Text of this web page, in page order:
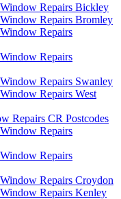
Repairs Bickley
Repairs Bromley
Repairs
Repairs
Repairs Swanley
Repairs West
Repairs CR Postcodes
Repairs
Repairs
Repairs Croydon
Repairs Kenley